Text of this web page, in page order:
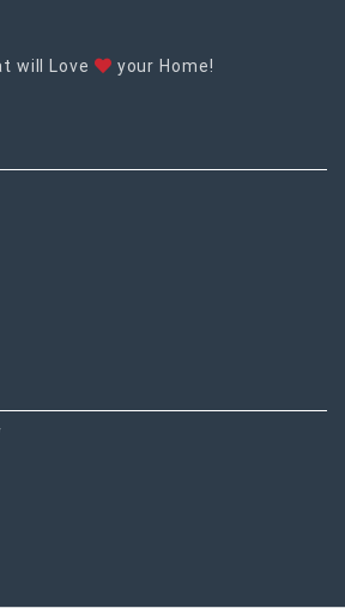
will Love your Home!